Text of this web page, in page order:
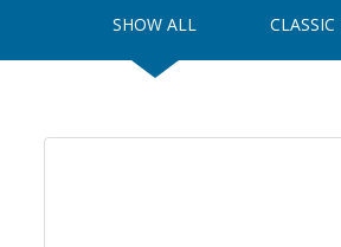
SHOW ALL CLASSIC